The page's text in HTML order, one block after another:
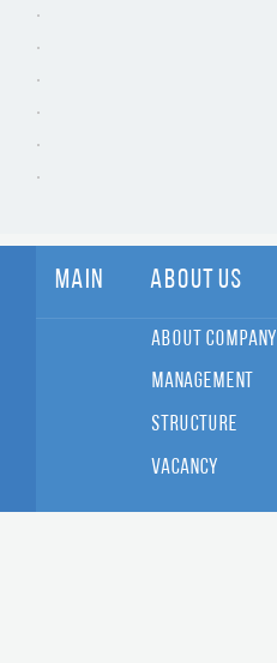
Main About Us
About Company
Management
Structure
Vacancy